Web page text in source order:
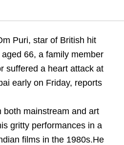
Puri, star of British hit
66, a family member
suffered a heart attack at
early on Friday, reports
both mainstream and art
gritty performances in a
films in the 1980s.He